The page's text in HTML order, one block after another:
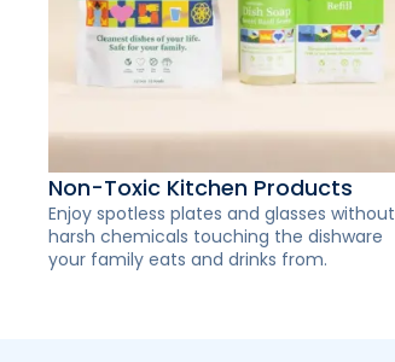
Non-Toxic Kitchen Products
Enjoy spotless plates and glasses without
harsh chemicals touching the dishware
your family eats and drinks from.